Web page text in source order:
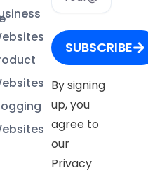
SUBSCRIBE
By signing
up, you
agree to
our
Privacy